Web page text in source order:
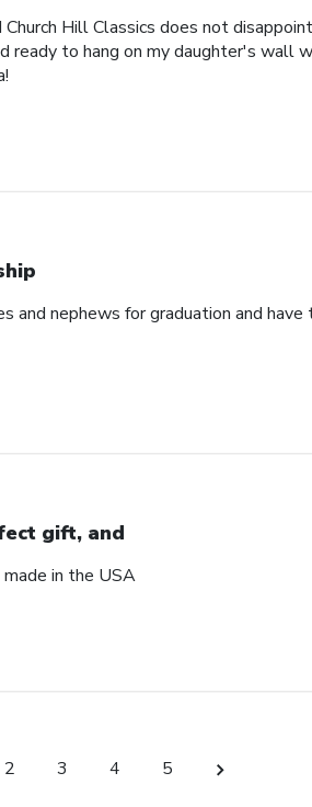
Hill Classics does not
ready to hang on my daughter's wall
and nephews for graduation and
gift, and
in the USA
2 3 4 5